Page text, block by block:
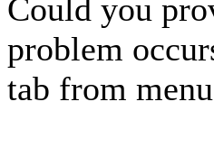
Could you
problem
tab from